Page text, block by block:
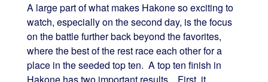
A large part of what makes Hakone so exciting to
watch, especially on the second day, is the focus
on the battle further back beyond the favorites,
where the best of the rest race each other for a
place in the seeded top ten. A top ten finish in